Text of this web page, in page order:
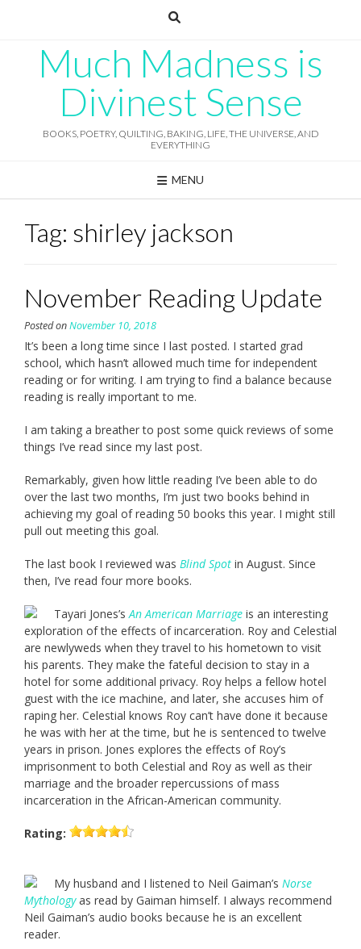
Much Madness is
Divinest Sense
BOOKS, POETRY, QUILTING, BAKING, LIFE, THE UNIVERSE, AND
EVERYTHING
MENU
Tag: shirley jackson
November Reading Update
Posted onNovember 10, 2018
It’s been a long time since I last posted. I started grad
school, which hasn’t allowed much time for independent
reading or for writing. I am trying to find a balance because
reading is really important to me.
I am taking a breather to post some quick reviews of some
things I’ve read since my last post.
Remarkably, given how little reading I’ve been able to do
over the last two months, I’m just two books behind in
achieving my goal of reading 50 books this year. I might still
pull out meeting this goal.
The last book I reviewed was Blind Spot in August. Since
then, I’ve read four more books.
Tayari Jones’sAn American Marriage is an interesting
exploration of the effects of incarceration. Roy and Celestial
are newlyweds when they travel to his hometown to visit
his parents. They make the fateful decision to stay in a
hotel for some additional privacy. Roy helps a fellow hotel
guest with the ice machine, and later, she accuses him of
raping her. Celestial knows Roy can’t have done it because
he was with her at the time, but he is sentenced to twelve
years in prison. Jones explores the effects of Roy’s
imprisonment to both Celestial and Roy as well as their
marriage and the broader repercussions of mass
incarceration in the African-American community.
Rating:
My husband and I listened to Neil Gaiman’s Norse
Mythologyas read by Gaiman himself. I always recommend
Neil Gaiman’s audio books because he is an excellent
reader.